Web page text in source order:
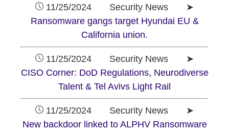
11/25/2024 Security News ➤
Ransomware gangs target Hyundai EU &
California union.
11/25/2024 Security News ➤
CISO Corner: DoD Regulations, Neurodiverse
Talent & Tel Avivs Light Rail
11/25/2024 Security News ➤
New backdoor linked to ALPHV Ransomware